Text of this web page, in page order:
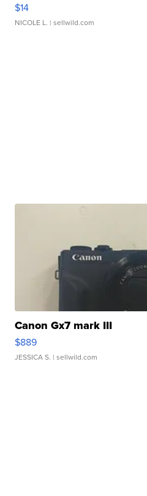
$14
NICOLE L. | sellwild.com
Canon Gx7 mark III
$889
JESSICA S. | sellwild.com